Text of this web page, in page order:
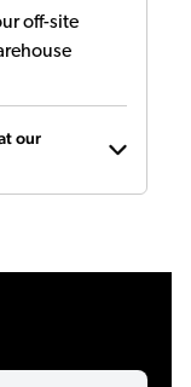
off-site
our